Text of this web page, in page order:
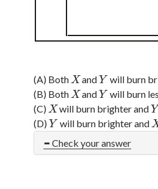
(A) BothX
X andY
Y will burn
(B) BothX
X andY
Y will burn
(C) X
X will burn brighter andY
Y
(D) Y
Y will burn brighter and X
Check your answer